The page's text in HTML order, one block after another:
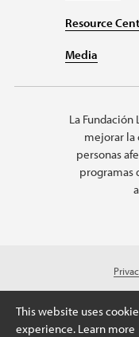
Resource
Media
La
mejorar la
personas
programas
© 2026 Lupus
A charitable
This website uses
experience. Learn more